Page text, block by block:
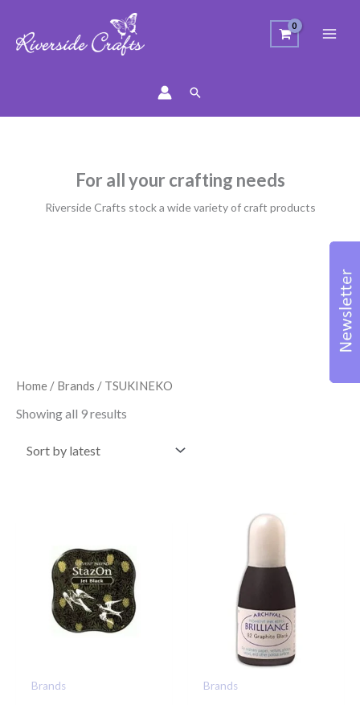
Search
For all your crafting needs
Riverside Crafts stock a wide variety of craft products
Home / Brands / TSUKINEKO
Showing all 9 results
Brands Brands